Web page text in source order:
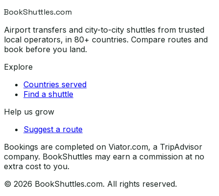
BookShuttles.com
Airport transfers and city-to-city shuttles from trusted
local operators, in 80+ countries. Compare routes and
book before you land.
Explore
Countries served
Find a shuttle
Help us grow
Suggest a route
Bookings are completed on Viator.com, a TripAdvisor
company. BookShuttles may earn a commission at no
extra cost to you.
© 2026 BookShuttles.com. All rights reserved.